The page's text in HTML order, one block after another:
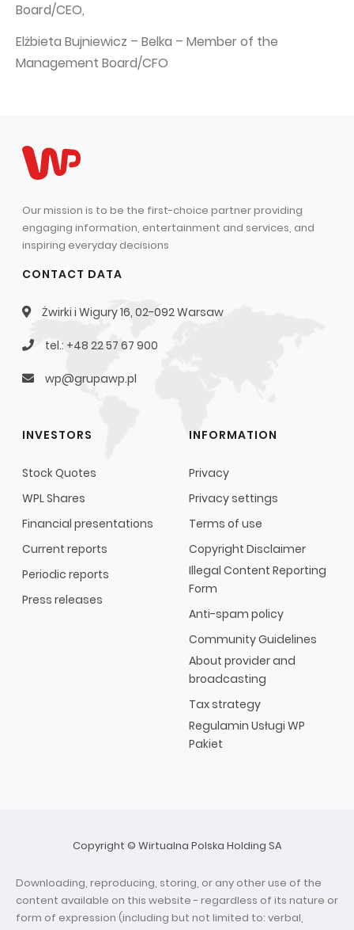
Board/CEO,
Elżbieta Bujniewicz – Belka – Member of the
Management Board/CFO
Our mission is to be the first-choice partner providing
engaging information, entertainment and services, and
inspiring everyday decisions
CONTACT DATA
Żwirki i Wigury 16, 02-092 Warsaw
tel.: +48 22 57 67 900
wp@grupawp.pl
INVESTORS
Stock Quotes
WPL Shares
Financial presentations
Current reports
Periodic reports
Press releases
INFORMATION
Privacy
Privacy settings
Terms of use
Copyright Disclaimer
Illegal Content Reporting
Form
Anti-spam policy
Community Guidelines
About provider and
broadcasting
Tax strategy
Regulamin Usługi WP
Pakiet
Copyright © Wirtualna Polska Holding SA
Downloading, reproducing, storing, or any other use of the
content available on this website - regardless of its nature or
form of expression (including but not limited to: verbal,